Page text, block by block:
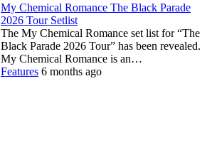
My Chemical Romance The Black Parade
2026 Tour Setlist
The My Chemical Romance set list for “The
Black Parade 2026 Tour” has been revealed.
My Chemical Romance is an…
Features 6 months ago